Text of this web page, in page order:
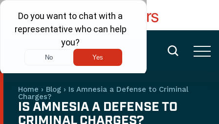
FREE CONSULTATION
(480) 456-6400
Home › Blog › Is Amnesia a Defense to Criminal
Charges?
IS AMNESIA A DEFENSE TO